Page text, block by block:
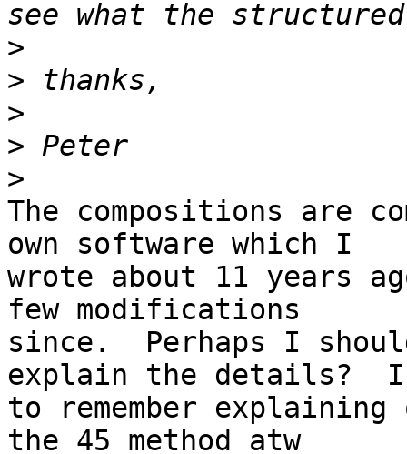
>
>
>
>
>
The compositions are
own software which I
wrote about 11 years
few modifications
since.  Perhaps I
explain the details?  I
to remember
the 45 method atw